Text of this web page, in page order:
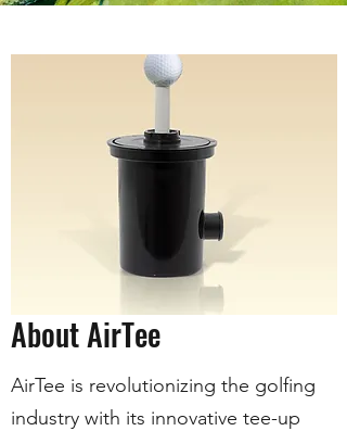
About AirTee
AirTee is revolutionizing the golfing
industry with its innovative tee-up